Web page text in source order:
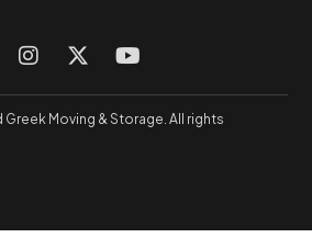
Moving & Storage. All rights